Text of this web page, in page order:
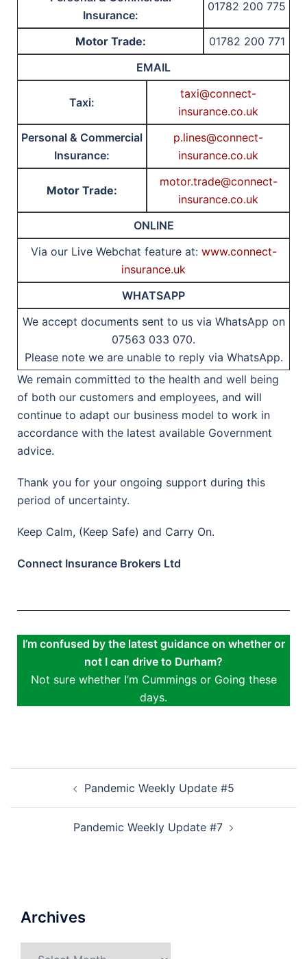
Insurance:
01782 200 775
Motor Trade:
01782 200 771
EMAIL
Taxi:
taxi@connect-
insurance.co.uk
Personal & Commercial
Insurance:
p.lines@connect-
insurance.co.uk
Motor Trade:
motor.trade@connect-
insurance.co.uk
ONLINE
Via our Live Webchat feature at: www.connect-
insurance.uk
WHATSAPP
We accept documents sent to us via WhatsApp on
07563 033 070.
Please note we are unable to reply via WhatsApp.
We remain committed to the health and well being
of both our customers and employees, and will
continue to adapt our business model to work in
accordance with the latest available Government
advice.
Thank you for your ongoing support during this
period of uncertainty.
Keep Calm, (Keep Safe) and Carry On.
Connect Insurance Brokers Ltd
I’m confused by the latest guidance on whether or
not I can drive to Durham?
Not sure whether I’m Cummings or Going these
days.
Pandemic Weekly Update #5
Pandemic Weekly Update #7
Archives